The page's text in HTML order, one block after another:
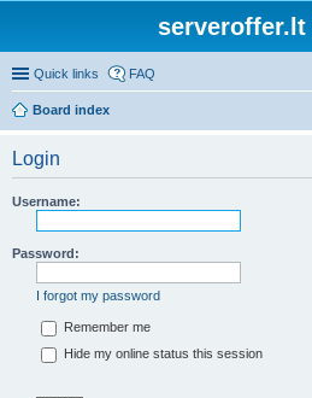
serveroffer.lt
Quick links FAQ
Board index
Login
Username:
Password:
I forgot my password
Remember me
Hide my online status this session